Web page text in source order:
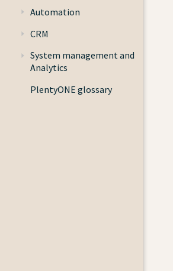
Automation
CRM
System management and
Analytics
PlentyONE glossary